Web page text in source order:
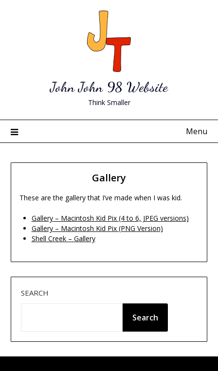
John John 98 Website
Think Smaller
Menu
Gallery
These are the gallery that I’ve made when I was kid.
Gallery – Macintosh Kid Pix (4 to 6, JPEG versions)
Gallery – Macintosh Kid Pix (PNG Version)
Shell Creek – Gallery
SEARCH
Search